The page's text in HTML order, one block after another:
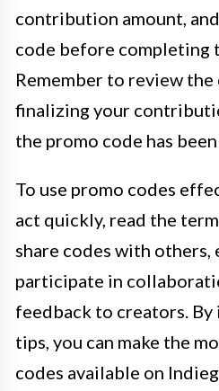
contribution amount,
code before completing
Remember to review
finalizing your
the promo code has
To use promo codes
act quickly, read the
share codes with others,
participate in
feedback to creators.
tips, you can make the
codes available on